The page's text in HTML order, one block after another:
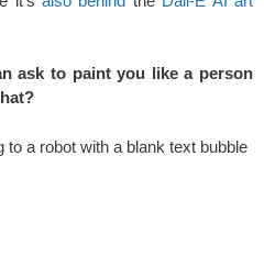
ask to paint you like a person